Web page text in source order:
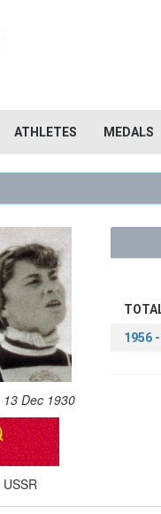
ATHLETES MEDALS
13 Dec 1930
USSR
1956